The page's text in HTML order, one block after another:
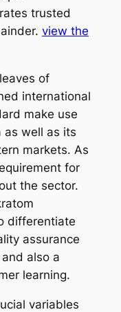
trusted
view the
of
international
make use
as well as its
markets. As
for
the sector.
differentiate
assurance
also a
learning.
variables